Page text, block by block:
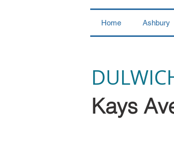
Home Ashbury
Kays